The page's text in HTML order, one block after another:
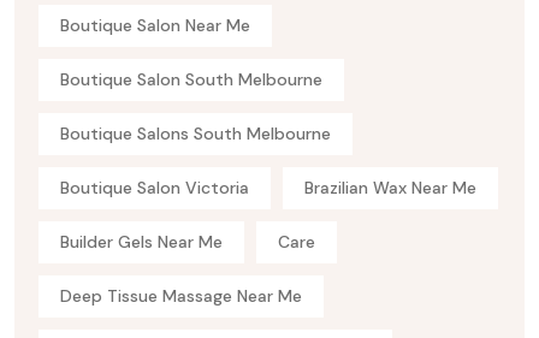
Boutique Salon Near Me
Boutique Salon South Melbourne
Boutique Salons South Melbourne
Boutique Salon Victoria Brazilian Wax Near Me
Builder Gels Near Me Care
Deep Tissue Massage Near Me